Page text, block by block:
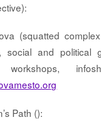
(squatted
social and political
Path ():